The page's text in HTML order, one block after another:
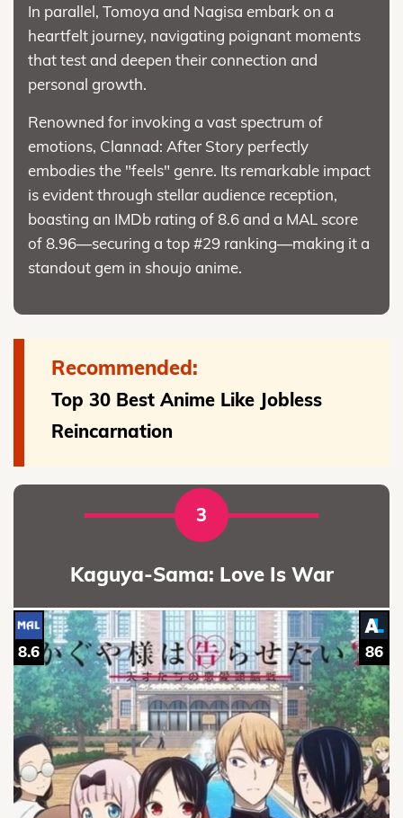
In parallel, Tomoya and Nagisa embark on a
heartfelt journey, navigating poignant moments
that test and deepen their connection and
personal growth.
Renowned for invoking a vast spectrum of
emotions, Clannad: After Story perfectly
embodies the "feels" genre. Its remarkable impact
is evident through stellar audience reception,
boasting an IMDb rating of 8.6 and a MAL score
of 8.96—securing a top #29 ranking—making it a
standout gem in shoujo anime.
Recommended:
Top 30 Best Anime Like Jobless
Reincarnation
3
Kaguya-Sama: Love Is War
86
8.6